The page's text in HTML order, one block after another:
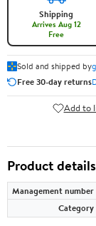
Shipping
Arrives Aug 12
Free
Sold and shipped by
Free 30-day returns
Add to
Product details
Management number
Category